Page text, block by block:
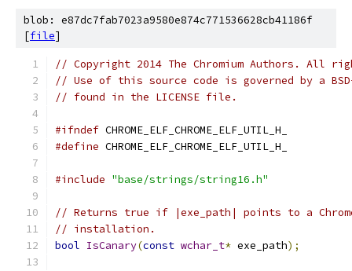
blob: e87dc7fab7023a9580e874c771536628cb41186f
[file]
// Copyright 2014 The Chromium Authors. All
// Use of this source code is governed by a
// found in the LICENSE file.
#ifndef CHROME_ELF_CHROME_ELF_UTIL_H_
#define CHROME_ELF_CHROME_ELF_UTIL_H_
#include "base/strings/string16.h"
// Returns true if |exe_path| points to a
// installation.
bool IsCanary(const wchar_t* exe_path);